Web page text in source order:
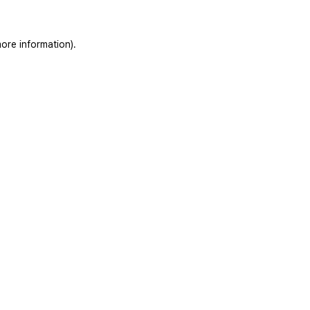
information).